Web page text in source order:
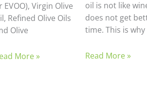
EVOO), Virgin Olive
Refined Olive Oils
Olive
More »
oil is not like
does not get
time. This is why
Read More »